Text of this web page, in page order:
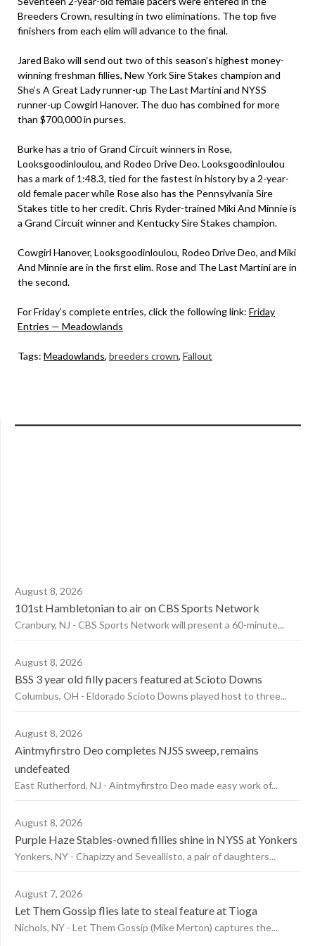
Breeders Crown, resulting in two eliminations. The top five
finishers from each elim will advance to the final.
Jared Bako will send out two of this season’s highest money-
winning freshman fillies, New York Sire Stakes champion and
She’s A Great Lady runner-up The Last Martini and NYSS
runner-up Cowgirl Hanover. The duo has combined for more
than $700,000 in purses.
Burke has a trio of Grand Circuit winners in Rose,
Looksgoodinloulou, and Rodeo Drive Deo. Looksgoodinloulou
has a mark of 1:48.3, tied for the fastest in history by a 2-year-
old female pacer while Rose also has the Pennsylvania Sire
Stakes title to her credit. Chris Ryder-trained Miki And Minnie is
a Grand Circuit winner and Kentucky Sire Stakes champion.
Cowgirl Hanover, Looksgoodinloulou, Rodeo Drive Deo, and Miki
And Minnie are in the first elim. Rose and The Last Martini are in
the second.
For Friday’s complete entries, click the following link: Friday
Entries — Meadowlands
Tags: Meadowlands, breeders crown, Fallout
August 8, 2026
101st Hambletonian to air on CBS Sports Network
Cranbury, NJ - CBS Sports Network will present a 60-minute...
August 8, 2026
BSS 3 year old filly pacers featured at Scioto Downs
Columbus, OH - Eldorado Scioto Downs played host to three...
August 8, 2026
Aintmyfirstro Deo completes NJSS sweep, remains
undefeated
East Rutherford, NJ - Aintmyfirstro Deo made easy work of...
August 8, 2026
Purple Haze Stables-owned fillies shine in NYSS at Yonkers
Yonkers, NY - Chapizzy and Seveallisto, a pair of daughters...
August 7, 2026
Let Them Gossip flies late to steal feature at Tioga
Nichols, NY - Let Them Gossip (Mike Merton) captures the...